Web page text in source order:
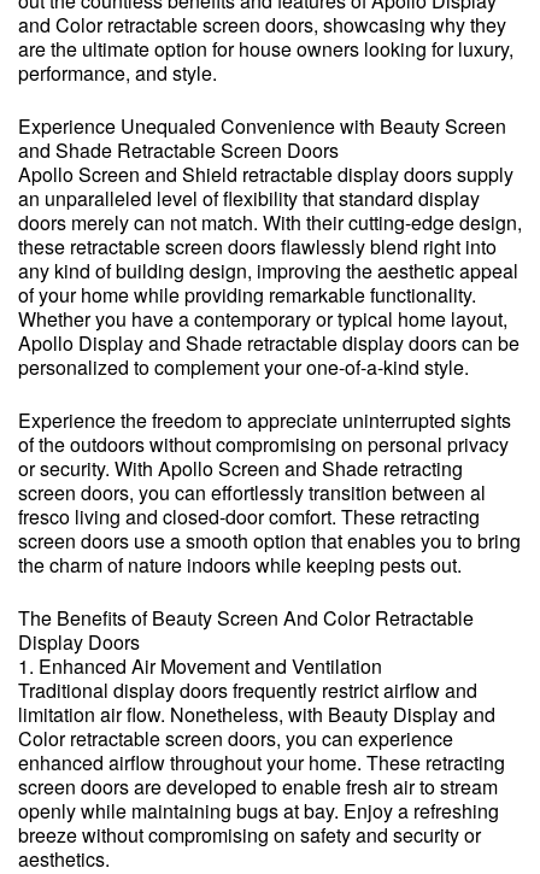
and Color retractable screen doors, showcasing why they
are the ultimate option for house owners looking for luxury,
performance, and style.
Experience Unequaled Convenience with Beauty Screen
and Shade Retractable Screen Doors
Apollo Screen and Shield retractable display doors supply
an unparalleled level of flexibility that standard display
doors merely can not match. With their cutting-edge design,
these retractable screen doors flawlessly blend right into
any kind of building design, improving the aesthetic appeal
of your home while providing remarkable functionality.
Whether you have a contemporary or typical home layout,
Apollo Display and Shade retractable display doors can be
personalized to complement your one-of-a-kind style.
Experience the freedom to appreciate uninterrupted sights
of the outdoors without compromising on personal privacy
or security. With Apollo Screen and Shade retracting
screen doors, you can effortlessly transition between al
fresco living and closed-door comfort. These retracting
screen doors use a smooth option that enables you to bring
the charm of nature indoors while keeping pests out.
The Benefits of Beauty Screen And Color Retractable
Display Doors
1. Enhanced Air Movement and Ventilation
Traditional display doors frequently restrict airflow and
limitation air flow. Nonetheless, with Beauty Display and
Color retractable screen doors, you can experience
enhanced airflow throughout your home. These retracting
screen doors are developed to enable fresh air to stream
openly while maintaining bugs at bay. Enjoy a refreshing
breeze without compromising on safety and security or
aesthetics.